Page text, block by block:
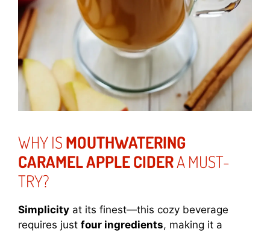
WHY IS MOUTHWATERING
CARAMEL APPLE CIDERA MUST-
TRY?
Simplicity at its finest—this cozy beverage
requires just four ingredients, making it a